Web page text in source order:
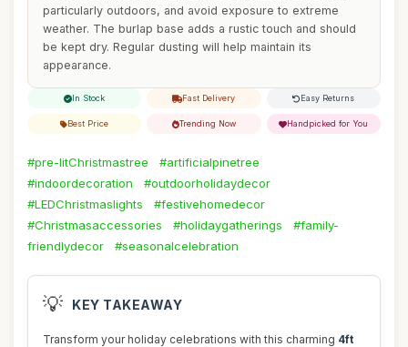
particularly outdoors, and avoid exposure to extreme
weather. The burlap base adds a rustic touch and should
be kept dry. Regular dusting will help maintain its
appearance.
In Stock Fast Delivery Easy Returns
Best Price Trending Now Handpicked for You
#pre-litChristmastree
#artificialpinetree
#indoordecoration
#outdoorholidaydecor
#LEDChristmaslights
#festivehomedecor
#Christmasaccessories
#holidaygatherings
#family-
friendlydecor
#seasonalcelebration
💡 KEY TAKEAWAY
Transform your holiday celebrations with this charming 4ft